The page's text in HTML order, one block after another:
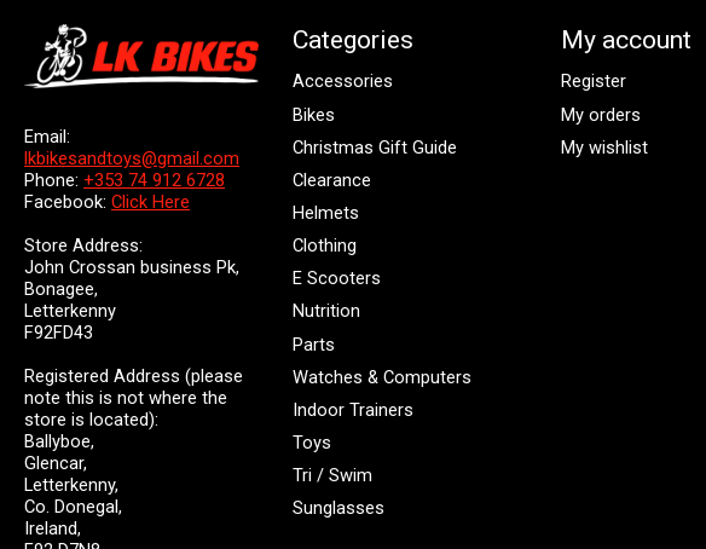
Email:
lkbikesandtoys@gmail.com
Phone: +353 74 912 6728
Facebook: Click Here
Store Address:
John Crossan business Pk,
Bonagee,
Letterkenny
F92FD43
Registered Address (please
note this is not where the
store is located):
Ballyboe,
Glencar,
Letterkenny,
Co. Donegal,
Ireland,
Categories
Accessories
Bikes
Christmas Gift Guide
Clearance
Helmets
Clothing
E Scooters
Nutrition
Parts
Watches & Computers
Indoor Trainers
Toys
Tri / Swim
Sunglasses
My account
Register
My orders
My wishlist